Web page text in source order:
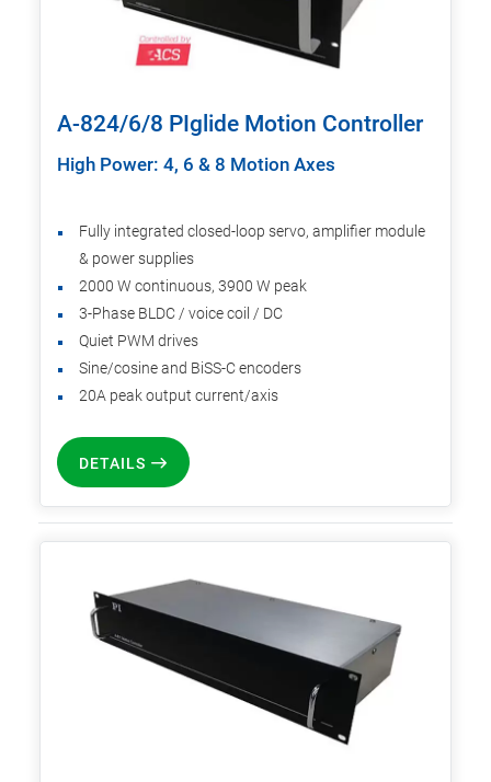
A-824/6/8 PIglide Motion Controller
High Power: 4, 6 & 8 Motion Axes
Fully integrated closed-loop servo, amplifier module
& power supplies
2000 W continuous, 3900 W peak
3-Phase BLDC / voice coil / DC
Quiet PWM drives
Sine/cosine and BiSS-C encoders
20A peak output current/axis
DETAILS